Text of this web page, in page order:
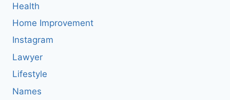
Health
Home Improvement
Instagram
Lawyer
Lifestyle
Names